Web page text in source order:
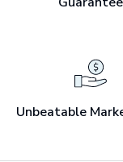
Unbeatable